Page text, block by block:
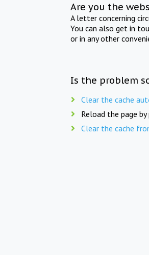
Are you the
A letter concerning
You can also get in
or in any other
Is the problem
Clear the cache
Reload the page by
Clear the cache